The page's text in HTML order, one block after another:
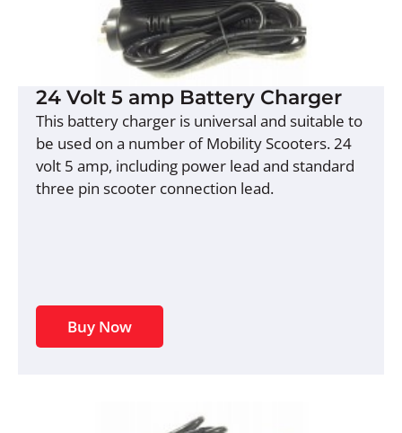
24 Volt 5 amp Battery Charger
This battery charger is universal and suitable to
be used on a number of Mobility Scooters. 24
volt 5 amp, including power lead and standard
three pin scooter connection lead.
Buy Now